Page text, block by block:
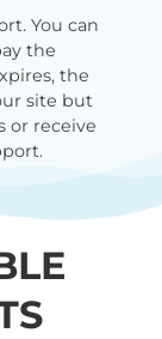
You can
the
the
site but
or receive